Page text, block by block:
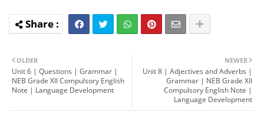
NEWER
Unit 8 | Adjectives and Adverbs |
Grammar | NEB Grade XII
Compulsory English Note |
Language Development
OLDER
Unit 6 | Questions | Grammar |
NEB Grade XII Compulsory English
Note | Language Development